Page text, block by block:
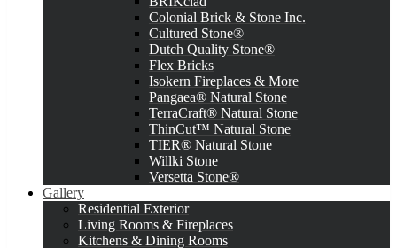
Colonial Brick & Stone Inc.
Cultured Stone®
Dutch Quality Stone®
Flex Bricks
Isokern Fireplaces & More
Pangaea® Natural Stone
TerraCraft® Natural Stone
ThinCut™ Natural Stone
TIER® Natural Stone
Willki Stone
Versetta Stone®
Gallery
Residential Exterior
Living Rooms & Fireplaces
Kitchens & Dining Rooms